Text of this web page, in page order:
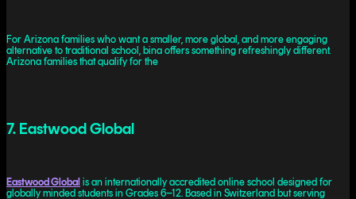
For Arizona families who want a smaller, more global, and more engaging
alternative to traditional school, bina offers something refreshingly different.
Arizona families that qualify for the
7. Eastwood Global
Eastwood Global is an internationally accredited online school designed for
globally minded students in Grades 6–12. Based in Switzerland but serving